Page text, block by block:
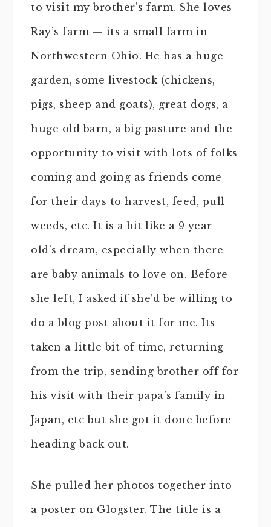
to visit my brother’s farm. She loves
Ray’s farm — its a small farm in
Northwestern Ohio. He has a huge
garden, some livestock (chickens,
pigs, sheep and goats), great dogs, a
huge old barn, a big pasture and the
opportunity to visit with lots of folks
coming and going as friends come
for their days to harvest, feed, pull
weeds, etc. It is a bit like a 9 year
old’s dream, especially when there
are baby animals to love on. Before
she left, I asked if she’d be willing to
do a blog post about it for me. Its
taken a little bit of time, returning
from the trip, sending brother off for
his visit with their papa’s family in
Japan, etc but she got it done before
heading back out.
She pulled her photos together into
a poster on Glogster. The title is a